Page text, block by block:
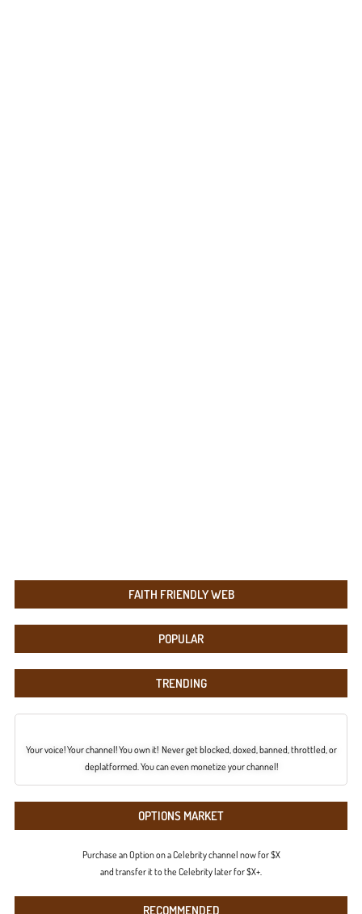
FAITH FRIENDLY WEB
POPULAR
TRENDING
Your voice! Your channel! You own it! Never get blocked, doxed, banned, throttled, or
deplatformed. You can even monetize your channel!
OPTIONS MARKET
Purchase an Option on a Celebrity channel now for $X
and transfer it to the Celebrity later for $X+.
RECOMMENDED